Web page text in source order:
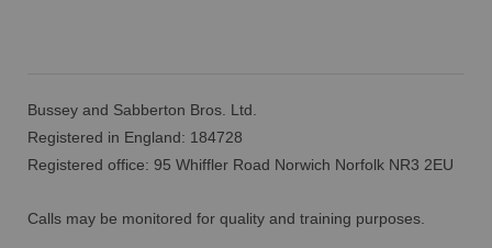
Bussey and Sabberton Bros. Ltd.
Registered in England: 184728
Registered office: 95 Whiffler Road Norwich Norfolk NR3 2EU
Calls may be monitored for quality and training purposes.